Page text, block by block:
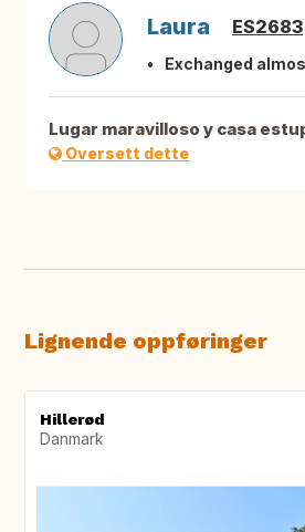
Laura ES2683
Exchanged
Lugar maravilloso y casa
Oversett dette
Lignende oppføringer
Hillerød
Danmark